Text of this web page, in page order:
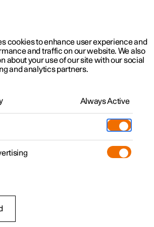
Software updates
information on
cookies to enhance user experience and
and traffic on our website. We also
about your use of our site with our social
and analytics partners.
Always Active